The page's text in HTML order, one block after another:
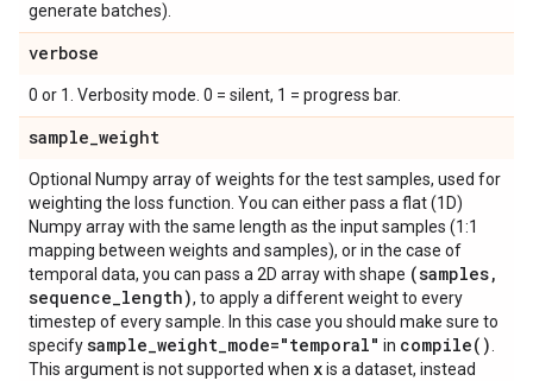
generate batches).
verbose
0 or 1. Verbosity mode. 0 = silent, 1 = progress bar.
sample_weight
Optional Numpy array of weights for the test samples, used for
weighting the loss function. You can either pass a flat (1D)
Numpy array with the same length as the input samples (1:1
mapping between weights and samples), or in the case of
temporal data, you can pass a 2D array with shape (samples,
sequence_length), to apply a different weight to every
timestep of every sample. In this case you should make sure to
specifysample_weight_mode="temporal" in compile( )
This argument is not supported when xis a dataset, instead